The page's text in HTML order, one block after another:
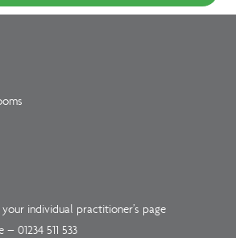
your individual practitioner’s page
–01234 511 533